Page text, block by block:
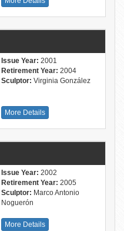
Issue Year: 2001
Retirement Year: 2004
Sculptor: Virginia González
More Details
Issue Year: 2002
Retirement Year: 2005
Sculptor: Marco Antonio
Noguerón
More Details